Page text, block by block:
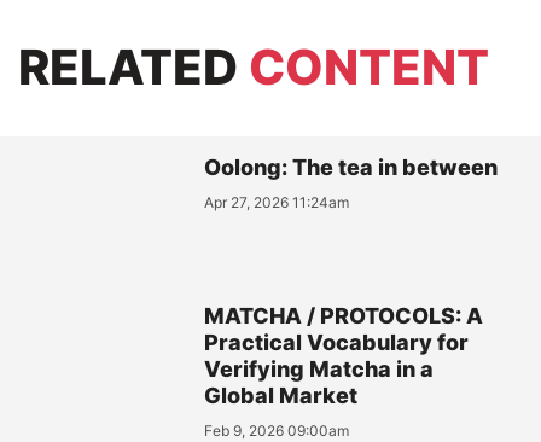
RELATED CONTENT
Oolong: The tea in between
Apr 27, 2026 11:24am
MATCHA / PROTOCOLS: A
Practical Vocabulary for
Verifying Matcha in a
Global Market
Feb 9, 2026 09:00am